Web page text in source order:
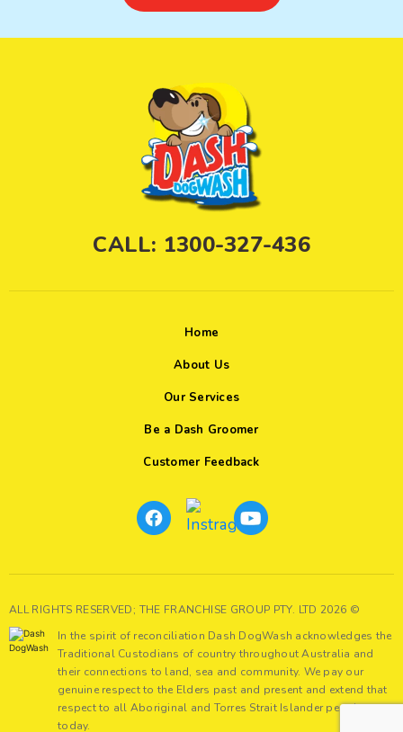
CALL: 1300-327-436
Home
About Us
Our Services
Be a Dash Groomer
Customer Feedback
ALL RIGHTS RESERVED; THE FRANCHISE GROUP PTY. LTD 2026 ©
In the spirit of reconciliation Dash DogWash acknowledges the
Traditional Custodians of country throughout Australia and
their connections to land, sea and community. We pay our
genuine respect to the Elders past and present and extend that
respect to all Aboriginal and Torres Strait Islander peoples
today.